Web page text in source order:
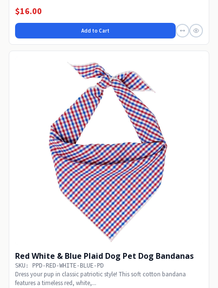
$16.00
Add to Cart
Red White & Blue Plaid Dog Pet Dog Bandanas
SKU: PPD-RED-WHITE-BLUE-PD
Dress your pup in classic patriotic style! This soft cotton bandana
features a timeless red, white,...